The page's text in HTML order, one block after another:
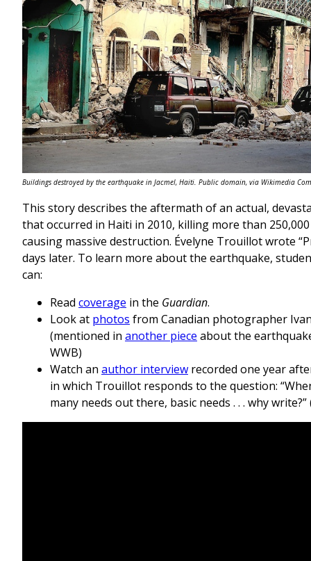
Buildings destroyed by the earthquake in Jacmel, Haiti. Public domain, via Wikimedia
This story describes the aftermath of an actual,
that occurred in Haiti in 2010, killing more than
causing massive destruction. Évelyne Trouillot wrote
days later. To learn more about the earthquake,
can:
Read coverage in the Guardian.
Look at photos from Canadian photographer
(mentioned in another piece about the
WWB)
Watch an author interview recorded one year
in which Trouillot responds to the question:
many needs out there, basic needs . . . why write?”